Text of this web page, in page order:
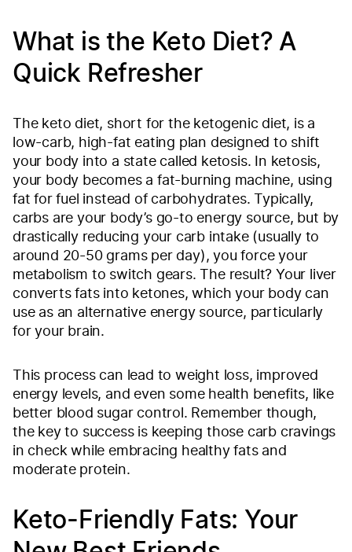
What is the Keto Diet? A
Quick Refresher
The keto diet, short for the ketogenic diet, is a
low-carb, high-fat eating plan designed to shift
your body into a state called ketosis. In ketosis,
your body becomes a fat-burning machine, using
fat for fuel instead of carbohydrates. Typically,
carbs are your body’s go-to energy source, but by
drastically reducing your carb intake (usually to
around 20-50 grams per day), you force your
metabolism to switch gears. The result? Your liver
converts fats into ketones, which your body can
use as an alternative energy source, particularly
for your brain.
This process can lead to weight loss, improved
energy levels, and even some health benefits, like
better blood sugar control. Remember though,
the key to success is keeping those carb cravings
in check while embracing healthy fats and
moderate protein.
Keto-Friendly Fats: Your